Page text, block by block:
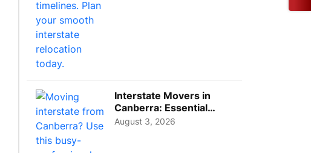
Interstate Movers in
Canberra: Essential
Planning Tips for Busy
August 3, 2026